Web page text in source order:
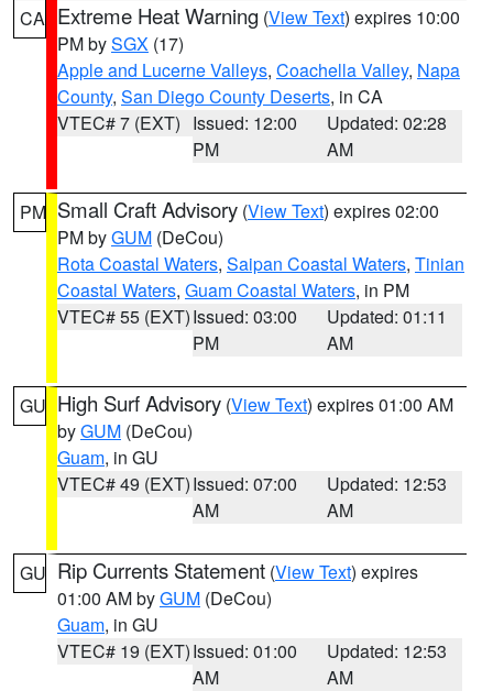
CA Extreme Heat Warning (View Text) expires 10:00
PM bySGX (17)
Apple and Lucerne Valleys, Coachella Valley, Napa
County, San Diego County Deserts, in CA
VTEC# 7 (EXT) Issued: 12:00
PM
Updated: 02:28
AM
PM Small Craft Advisory (View Text) expires 02:00
PM byGUM (DeCou)
Rota Coastal Waters, Saipan Coastal Waters, Tinian
Coastal Waters, Guam Coastal Waters, in PM
VTEC# 55 (EXT)Issued: 03:00
PM
Updated: 01:11
AM
GU High Surf Advisory (View Text) expires 01:00 AM
byGUM (DeCou)
Guam, in GU
VTEC# 49 (EXT)Issued: 07:00
AM
Updated: 12:53
AM
GU Rip Currents Statement (View Text) expires
01:00 AM byGUM (DeCou)
Guam, in GU
VTEC# 19 (EXT)Issued: 01:00
AM
Updated: 12:53
AM